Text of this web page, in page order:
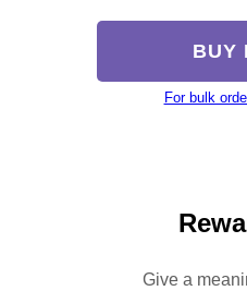
BUY
For bulk
Give a